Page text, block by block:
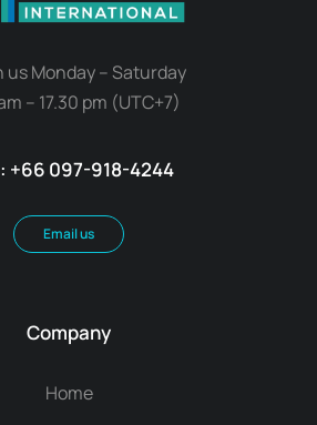
us Monday – Saturday
– 17.30 pm (UTC+7)
+66 097-918-4244
Email us
Company
Home